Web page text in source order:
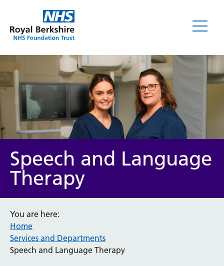
Speech and Language
Therapy
You are here:
Home
Services and Departments
Speech and Language Therapy